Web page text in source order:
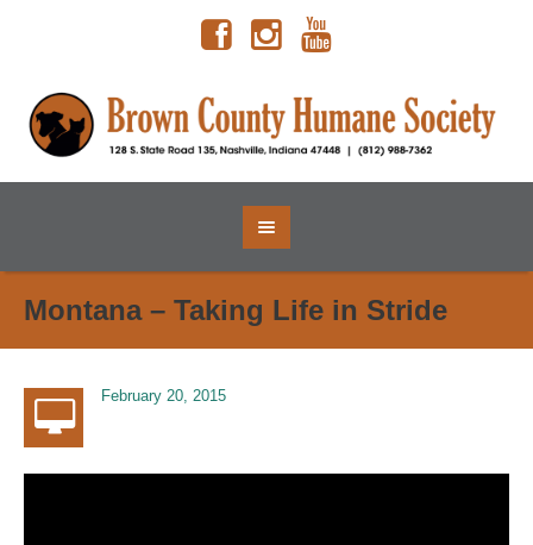
Montana – Taking Life in Stride
February 20, 2015